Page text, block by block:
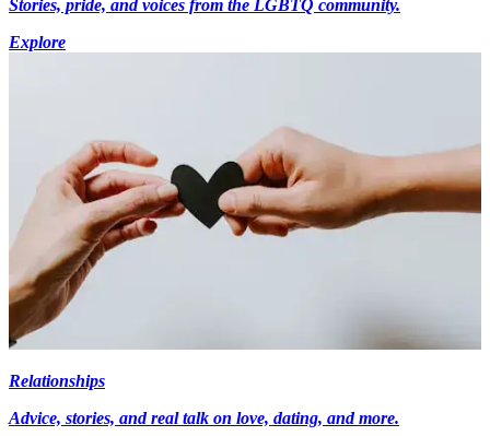
Stories, pride, and voices from the LGBTQ community.
Explore
Relationships
Advice, stories, and real talk on love, dating, and more.